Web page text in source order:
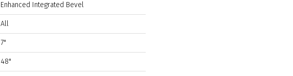
Enhanced Integrated Bevel
All
7"
48"